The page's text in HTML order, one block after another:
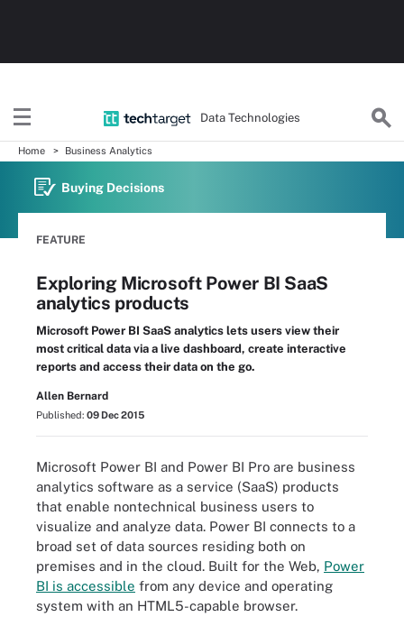
Data Technologies
Home Business Analytics
Buying Decisions
FEATURE
Exploring Microsoft Power BI SaaS
analytics products
Microsoft Power BI SaaS analytics lets users view their
most critical data via a live dashboard, create interactive
reports and access their data on the go.
Allen Bernard
Published: 09 Dec 2015
Microsoft Power BI and Power BI Pro are business
analytics software as a service (SaaS) products
that enable nontechnical business users to
visualize and analyze data. Power BI connects to a
broad set of data sources residing both on
premises and in the cloud. Built for the Web, Power
BI is accessible from any device and operating
system with an HTML5-capable browser.